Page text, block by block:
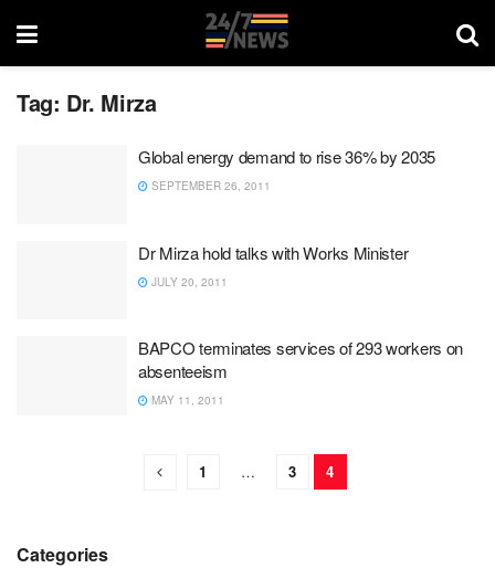
Tag: Dr. Mirza
Global energy demand to rise 36% by 2035
SEPTEMBER 26, 2011
Dr Mirza hold talks with Works Minister
JULY 20, 2011
BAPCO terminates services of 293 workers on
absenteeism
MAY 11, 2011
1 … 3 4
Categories